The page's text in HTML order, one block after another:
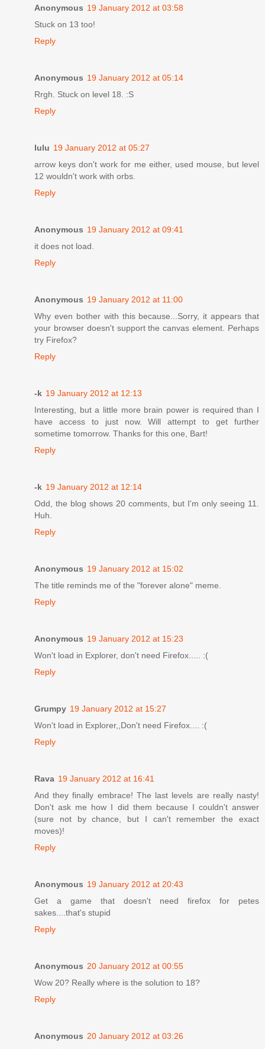
Anonymous 19 January 2012 at 03:58
Stuck on 13 too!
Reply
Anonymous 19 January 2012 at 05:14
Rrgh. Stuck on level 18. :S
Reply
lulu 19 January 2012 at 05:27
arrow keys don't work for me either, used mouse, but level
12 wouldn't work with orbs.
Reply
Anonymous 19 January 2012 at 09:41
it does not load.
Reply
Anonymous 19 January 2012 at 11:00
Why even bother with this because...Sorry, it appears that
your browser doesn't support the canvas element. Perhaps
try Firefox?
Reply
-k 19 January 2012 at 12:13
Interesting, but a little more brain power is required than I
have access to just now. Will attempt to get further
sometime tomorrow. Thanks for this one, Bart!
Reply
-k 19 January 2012 at 12:14
Odd, the blog shows 20 comments, but I'm only seeing 11.
Huh.
Reply
Anonymous 19 January 2012 at 15:02
The title reminds me of the "forever alone" meme.
Reply
Anonymous 19 January 2012 at 15:23
Won't load in Explorer, don't need Firefox..... :(
Reply
Grumpy 19 January 2012 at 15:27
Won't load in Explorer,,Don't need Firefox.... :(
Reply
Rava 19 January 2012 at 16:41
And they finally embrace! The last levels are really nasty!
Don't ask me how I did them because I couldn't answer
(sure not by chance, but I can't remember the exact
moves)!
Reply
Anonymous 19 January 2012 at 20:43
Get a game that doesn't need firefox for petes
sakes....that's stupid
Reply
Anonymous 20 January 2012 at 00:55
Wow 20? Really where is the solution to 18?
Reply
Anonymous 20 January 2012 at 03:26